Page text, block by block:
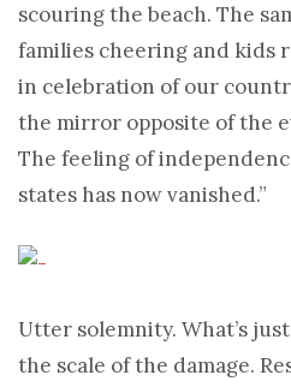
scouring the beach. The
families cheering and kids
in celebration of our
the mirror opposite of the
The feeling of
states has now vanished.”
Utter solemnity. What’s
the scale of the damage.